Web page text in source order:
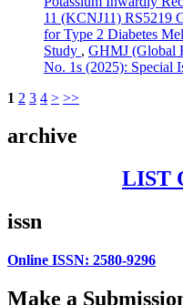
11 (KCNJ11) RS5219
for Type 2 Diabetes
Study , GHMJ (Global
No. 1s (2025): Special
1 2 3 4 > >>
archive
LIST
issn
Online ISSN: 2580-9296
Make a